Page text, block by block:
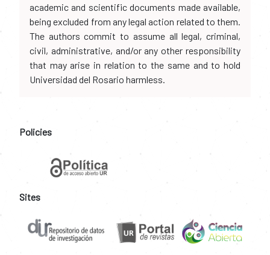
academic and scientific documents made available,
being excluded from any legal action related to them.
The authors commit to assume all legal, criminal,
civil, administrative, and/or any other responsibility
that may arise in relation to the same and to hold
Universidad del Rosario harmless.
Policies
Sites